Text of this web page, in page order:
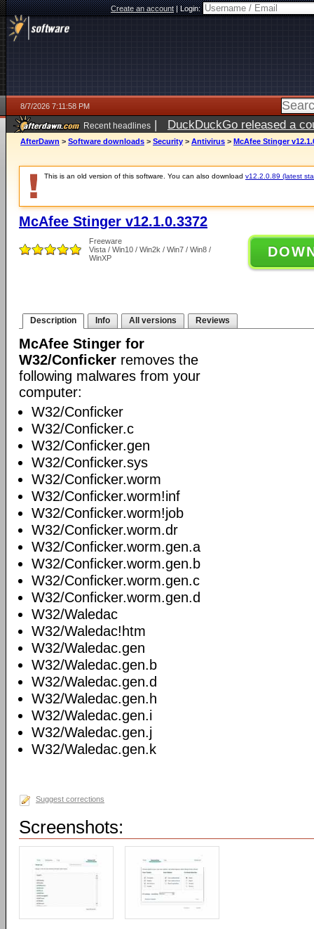
Create an account|Login:
8/7/2026 7:11:58 PM
Recent headlines | DuckDuckGo released a
AfterDawn > Software downloads > Security > Antivirus > McAfee Stinger
This is an old version of this software. You can also download v12.2.0.89 (latest
McAfee Stinger v12.1.0.3372
Freeware
Vista / Win10 / Win2k / Win7 / Win8 /
WinXP
Description Info All versions Reviews
McAfee Stinger for
W32/Conficker removes the
following malwares from your
computer:
W32/Conficker
W32/Conficker.c
W32/Conficker.gen
W32/Conficker.sys
W32/Conficker.worm
W32/Conficker.worm!inf
W32/Conficker.worm!job
W32/Conficker.worm.dr
W32/Conficker.worm.gen.a
W32/Conficker.worm.gen.b
W32/Conficker.worm.gen.c
W32/Conficker.worm.gen.d
W32/Waledac
W32/Waledac!htm
W32/Waledac.gen
W32/Waledac.gen.b
W32/Waledac.gen.d
W32/Waledac.gen.h
W32/Waledac.gen.i
W32/Waledac.gen.j
W32/Waledac.gen.k
Suggest corrections
Screenshots: